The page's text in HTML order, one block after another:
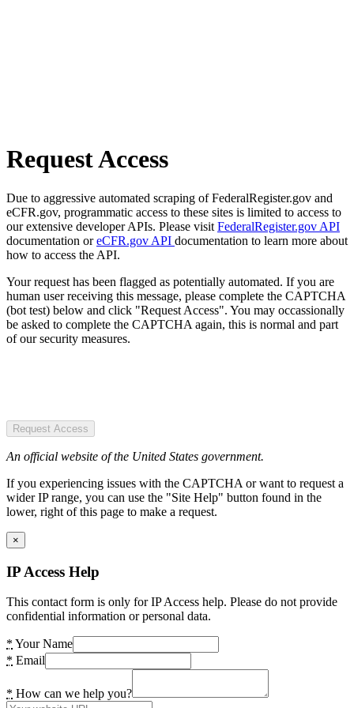
Request Access
Due to aggressive automated scraping of FederalRegister.gov and
eCFR.gov, programmatic access to these sites is limited to access to
our extensive developer APIs. Please visit FederalRegister.gov API
documentation oreCFR.gov API documentation to learn more about
how to access the API.
Your request has been flagged as potentially automated. If you are
human user receiving this message, please complete the CAPTCHA
(bot test) below and click "Request Access". You may occassionally
be asked to complete the CAPTCHA again, this is normal and part
of our security measures.
Request Access
An official website of the United States government.
If you experiencing issues with the CAPTCHA or want to request a
wider IP range, you can use the "Site Help" button found in the
lower, right of this page to make a request.
×
IP Access Help
This contact form is only for IP Access help. Please do not provide
confidential information or personal data.
* Your Name
* Email
* How can we help you?